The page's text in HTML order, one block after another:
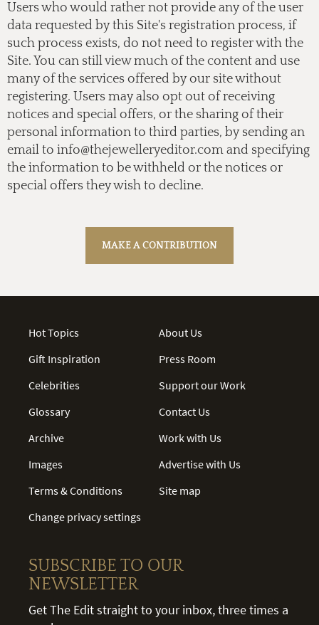
Users who would rather not provide any of the user
data requested by this Site's registration process, if
such process exists, do not need to register with the
Site. You can still view much of the content and use
many of the services offered by our site without
registering. Users may also opt out of receiving
notices and special offers, or the sharing of their
personal information to third parties, by sending an
email to info@thejewelleryeditor.com and specifying
the information to be withheld or the notices or
special offers they wish to decline.
Hot Topics
Gift Inspiration
Celebrities
Glossary
Archive
Images
Terms & Conditions
Change privacy settings
About Us
Press Room
Support our Work
Contact Us
Work with Us
Advertise with Us
Site map
SUBSCRIBE TO OUR
NEWSLETTER
Get The Edit straight to your inbox, three times a